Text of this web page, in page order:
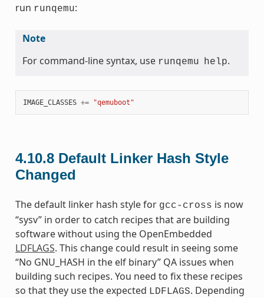
run runqemu:
Note
For command-line syntax, use runqemu help.
IMAGE_CLASSES += "qemuboot"
4.10.8 Default Linker Hash Style
Changed
The default linker hash style for gcc-cross is now
“sysv” in order to catch recipes that are building
software without using the OpenEmbedded
LDFLAGS. This change could result in seeing some
“No GNU_HASH in the elf binary” QA issues when
building such recipes. You need to fix these recipes
so that they use the expected LDFLAGS. Depending